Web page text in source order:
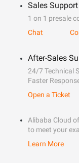
Sales Support
1 on 1 presale
Chat
After-Sales
24/7 Technical
Faster
Open a Ticket
Alibaba Cloud
to meet your
Learn More